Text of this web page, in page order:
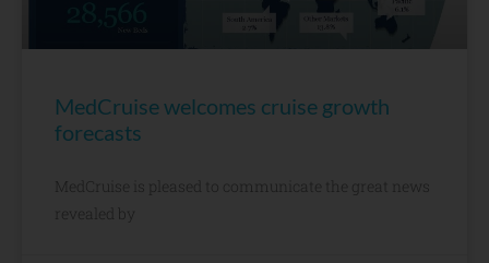
MedCruise welcomes cruise growth
forecasts​
MedCruise is pleased to communicate the great news
revealed by